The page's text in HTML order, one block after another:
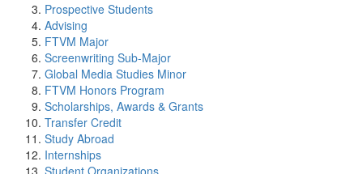
Prospective Students
Advising
FTVM Major
Screenwriting Sub-Major
Global Media Studies Minor
FTVM Honors Program
Scholarships, Awards & Grants
Transfer Credit
Study Abroad
Internships
Student Organizations